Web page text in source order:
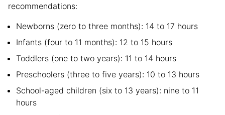
recommendations:
Newborns (zero to three months): 14 to 17 hours
Infants (four to 11 months): 12 to 15 hours
Toddlers (one to two years): 11 to 14 hours
Preschoolers (three to five years): 10 to 13 hours
School-aged children (six to 13 years): nine to 11
hours